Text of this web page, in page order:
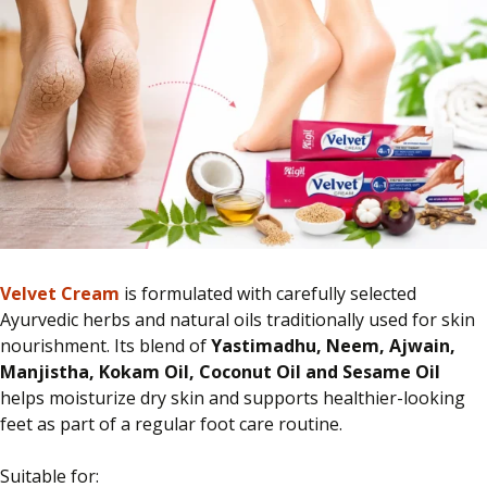
Velvet Cream is formulated with carefully selected
Ayurvedic herbs and natural oils traditionally used for skin
nourishment. Its blend ofYastimadhu, Neem, Ajwain,
Manjistha, Kokam Oil, Coconut Oil and Sesame Oil
helps moisturize dry skin and supports healthier-looking
feet as part of a regular foot care routine.
Suitable for: